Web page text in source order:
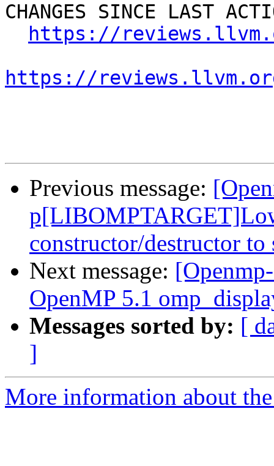
CHANGES SINCE LAST
https://
https://
Previous message:
constructor/destructor
Next message:
OpenMP 5.1
Messages sorted by: [
]
More information about